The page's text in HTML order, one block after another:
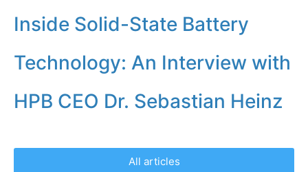
Inside Solid-State Battery
Technology: An Interview with
HPB CEO Dr. Sebastian Heinz
All articles